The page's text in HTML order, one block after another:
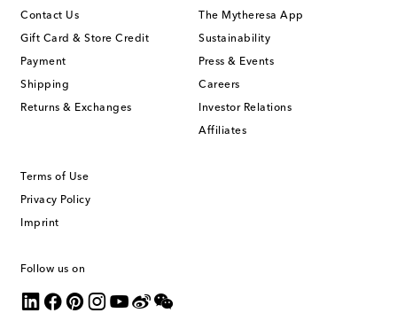
Contact Us
Gift Card & Store Credit
Payment
Shipping
Returns & Exchanges
The Mytheresa App
Sustainability
Press & Events
Careers
Investor Relations
Affiliates
Terms of Use
Privacy Policy
Imprint
Follow us on